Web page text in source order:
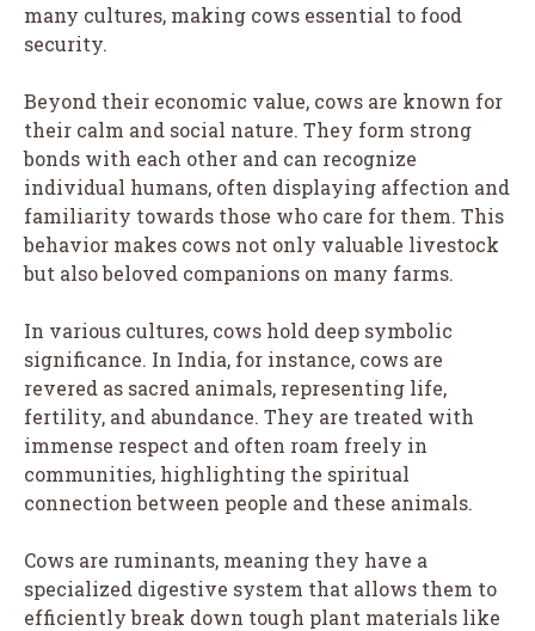
many cultures, making cows essential to food
security.
Beyond their economic value, cows are known for
their calm and social nature. They form strong
bonds with each other and can recognize
individual humans, often displaying affection and
familiarity towards those who care for them. This
behavior makes cows not only valuable livestock
but also beloved companions on many farms.
In various cultures, cows hold deep symbolic
significance. In India, for instance, cows are
revered as sacred animals, representing life,
fertility, and abundance. They are treated with
immense respect and often roam freely in
communities, highlighting the spiritual
connection between people and these animals.
Cows are ruminants, meaning they have a
specialized digestive system that allows them to
efficiently break down tough plant materials like